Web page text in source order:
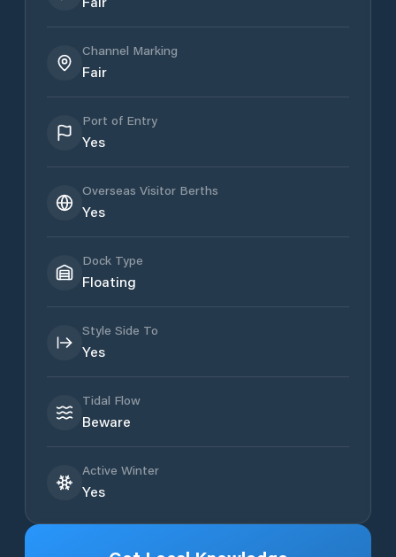
Channel Marking
Fair
Port of Entry
Yes
Overseas Visitor Berths
Yes
Dock Type
Floating
Style Side To
Yes
Tidal Flow
Beware
Active Winter
Yes